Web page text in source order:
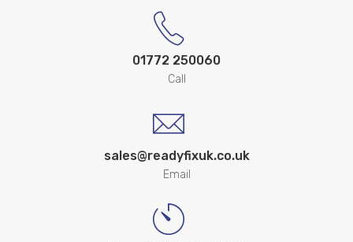
01772 250060
Call
sales@readyfixuk.co.uk
Email